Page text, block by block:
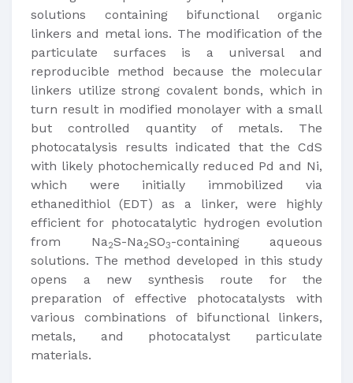
solutions containing bifunctional organic
linkers and metal ions. The modification of the
particulate surfaces is a universal and
reproducible method because the molecular
linkers utilize strong covalent bonds, which in
turn result in modified monolayer with a small
but controlled quantity of metals. The
photocatalysis results indicated that the CdS
with likely photochemically reduced Pd and Ni,
which were initially immobilized via
ethanedithiol (EDT) as a linker, were highly
efficient for photocatalytic hydrogen evolution
from Na2S-Na2SO3-containing aqueous
solutions. The method developed in this study
opens a new synthesis route for the
preparation of effective photocatalysts with
various combinations of bifunctional linkers,
metals, and photocatalyst particulate
materials.